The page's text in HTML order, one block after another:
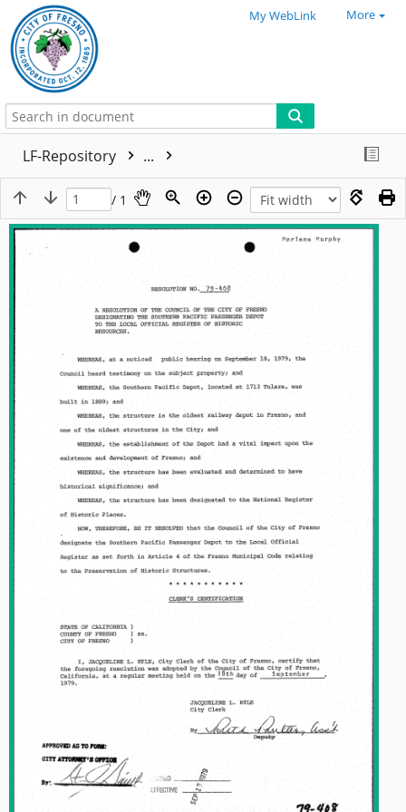
My WebLink More
LF-Repository ...
/ 1